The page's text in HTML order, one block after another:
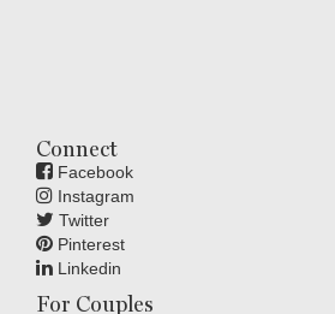
Connect
Facebook
Instagram
Twitter
Pinterest
Linkedin
For Couples